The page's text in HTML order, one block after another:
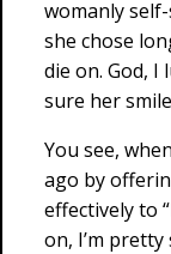
womanly
she chose
die on. God, I
sure her
You see,
ago by
effectively to
on, I’m